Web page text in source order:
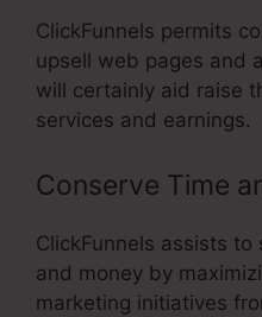
ClickFunnels permits
upsell web pages and
will certainly aid raise
services and earnings.
Conserve Time
ClickFunnels assists to
and money by
marketing initiatives